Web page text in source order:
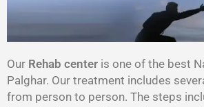
Our Rehab center is one of the best
Palghar. Our treatment includes
from person to person. The steps